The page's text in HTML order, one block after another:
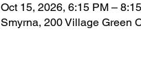
Oct 15, 2026, 6:15 PM –
Smyrna, 200 Village Green